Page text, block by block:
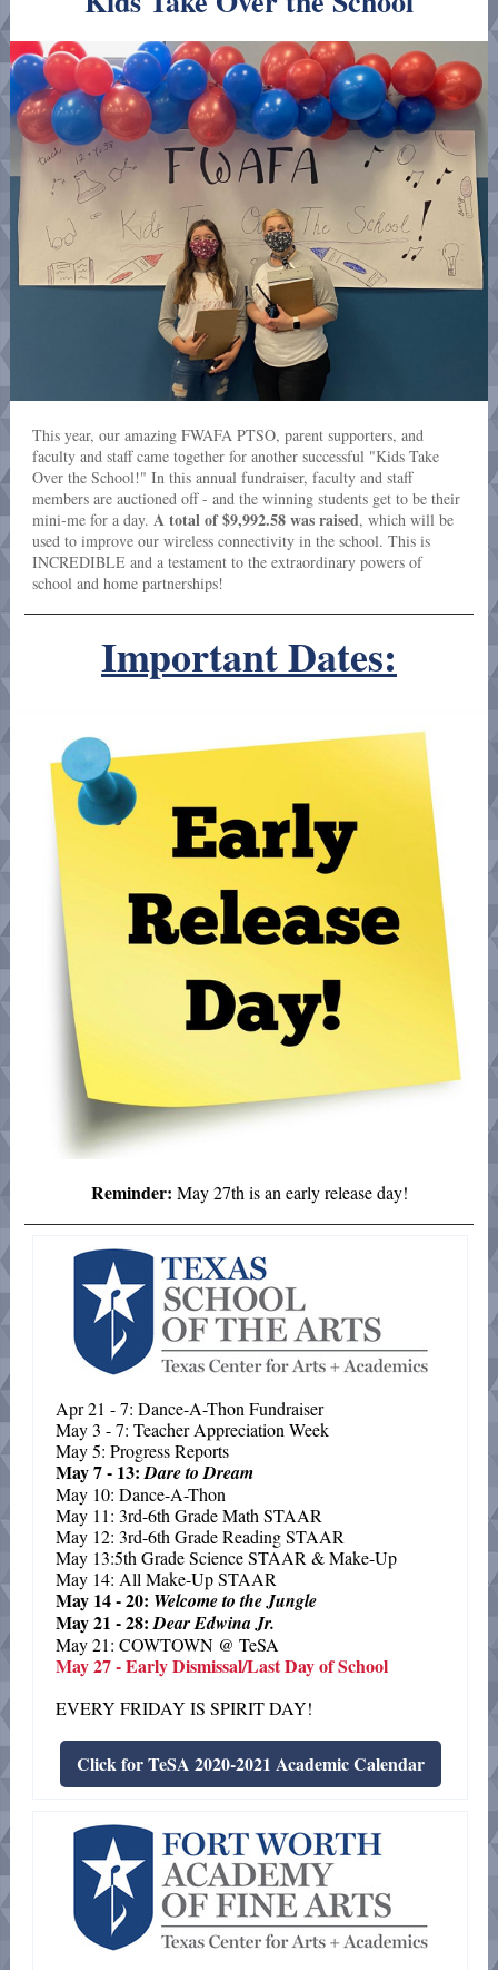
This year, our amazing FWAFA PTSO, parent supporters, and
faculty and staff came together for another successful "Kids Take
Over the School!" In this annual fundraiser, faculty and staff
members are auctioned off - and the winning students get to be their
mini-me for a day. A total of $9,992.58 was raised, which will be
used to improve our wireless connectivity in the school. This is
INCREDIBLE and a testament to the extraordinary powers of
school and home partnerships!
Important Dates:
Reminder: May 27th is an early release day!
Apr 21 - 7: Dance-A-Thon Fundraiser
May 3 - 7: Teacher Appreciation Week
May 5: Progress Reports
May 7 - 13:Dare to Dream
May 10: Dance-A-Thon
May 11: 3rd-6th Grade Math STAAR
May 12: 3rd-6th Grade Reading STAAR
May 13:5th Grade Science STAAR & Make-Up
May 14: All Make-Up STAAR
May 14 - 20: Welcome to the Jungle
May 21 - 28:Dear Edwina Jr.
May 21: COWTOWN @ TeSA
May 27 - Early Dismissal/Last Day of School
EVERY FRIDAY IS SPIRIT DAY!
Click for TeSA 2020-2021 Academic Calendar